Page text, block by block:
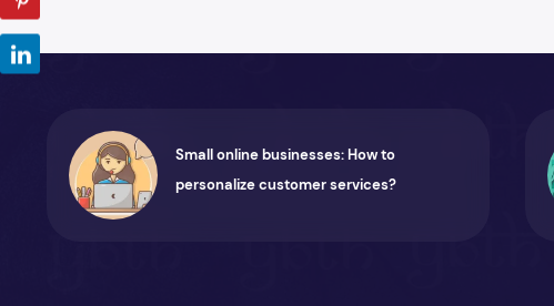
Small online businesses: How to
personalize customer services?